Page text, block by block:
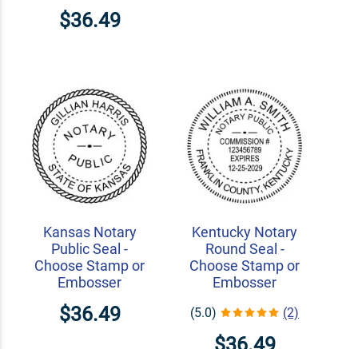
$36.49
Kansas Notary
Public Seal -
Choose Stamp or
Embosser
$36.49
Kentucky Notary
Round Seal -
Choose Stamp or
Embosser
(5.0) (2)